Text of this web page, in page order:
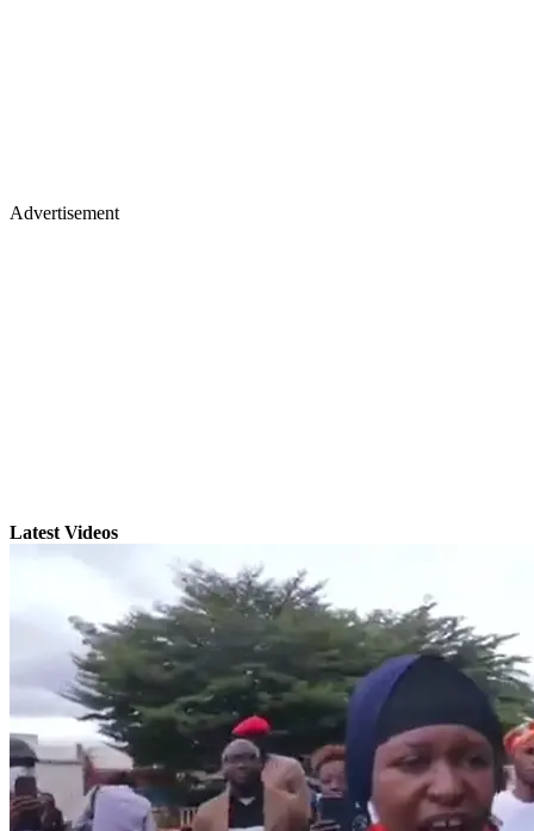
Advertisement
Latest Videos